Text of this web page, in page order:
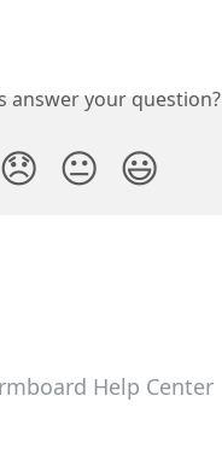
answer your question?
😞 😐 😃